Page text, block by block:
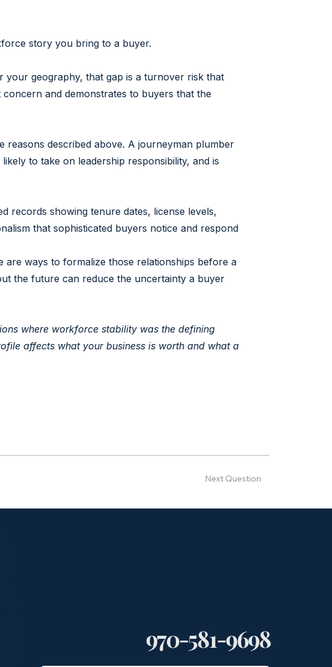
story you bring to a buyer.
your geography, that gap is a turnover risk that
and demonstrates to buyers that the
reasons described above. A journeyman plumber
to take on leadership responsibility, and is
records showing tenure dates, license levels,
that sophisticated buyers notice and respond
ways to formalize those relationships before a
the future can reduce the uncertainty a buyer
where workforce stability was the defining
affects what your business is worth and what a
Next Question
970-581-9698